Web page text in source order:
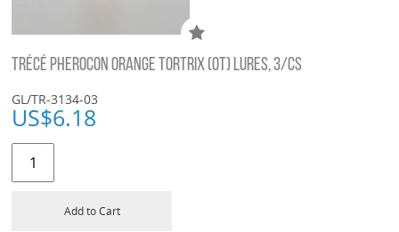
TRÉCÉ PHEROCON ORANGE TORTRIX (OT) LURES, 3/CS
GL/TR-3134-03
US$6.18
Add to Cart